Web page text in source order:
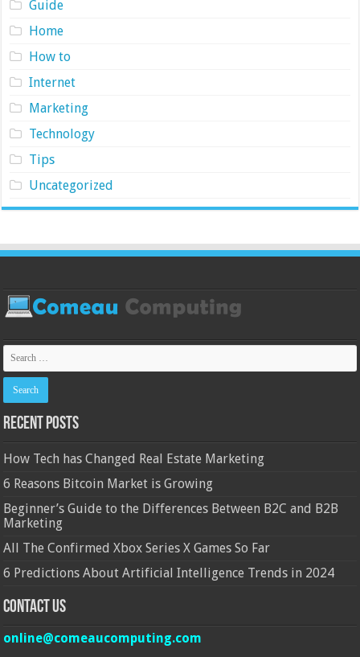
Guide
Home
How to
Internet
Marketing
Technology
Tips
Uncategorized
Recent Posts
How Tech has Changed Real Estate Marketing
6 Reasons Bitcoin Market is Growing
Beginner’s Guide to the Differences Between B2C and B2B
Marketing
All The Confirmed Xbox Series X Games So Far
6 Predictions About Artificial Intelligence Trends in 2024
Contact Us
online@comeaucomputing.com